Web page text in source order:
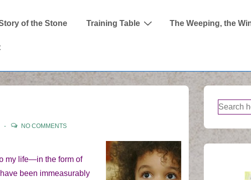
of the Stone Training Table The Weeping, the
NO COMMENTS
my life—in the form of
been immeasurably
Search
for: